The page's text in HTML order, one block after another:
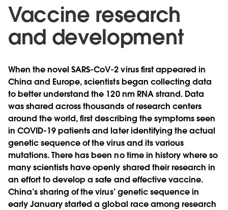
Vaccine research
and development
When the novel SARS-CoV-2 virus first appeared in
China and Europe, scientists began collecting data
to better understand the 120 nm RNA strand. Data
was shared across thousands of research centers
around the world, first describing the symptoms seen
in COVID-19 patients and later identifying the actual
genetic sequence of the virus and its various
mutations. There has been no time in history where so
many scientists have openly shared their research in
an effort to develop a safe and effective vaccine.
China’s sharing of the virus’ genetic sequence in
early January started a global race among research